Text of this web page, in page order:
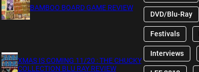
BAMBOO BOARD GAME REVIEW
XMAS IS COMING 11/20 : THE CHUCKY
COLLECTION BLU RAY REVIEW
DVD/Blu-Ray
Festivals
Interviews